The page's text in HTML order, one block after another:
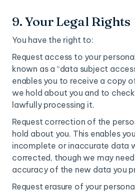
9. Your Legal Rights
You have the right to:
Request access to your
known as a “data subject
enables you to receive a copy
we hold about you and to
lawfully processing it.
Request correction of the
hold about you. This enables
incomplete or inaccurate data
corrected, though we may
accuracy of the new data you
Request erasure of your